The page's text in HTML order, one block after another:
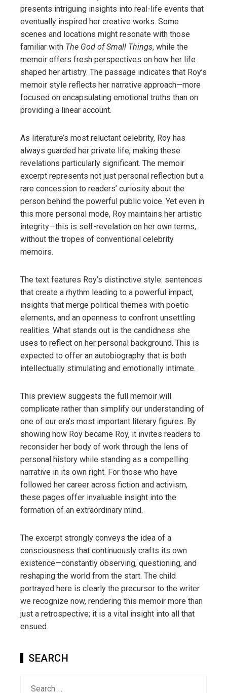
presents intriguing insights into real-life events that
eventually inspired her creative works. Some
scenes and locations might resonate with those
familiar with The God of Small Things, while the
memoir offers fresh perspectives on how her life
shaped her artistry. The passage indicates that Roy’s
memoir style reflects her narrative approach—more
focused on encapsulating emotional truths than on
providing a linear account.
As literature’s most reluctant celebrity, Roy has
always guarded her private life, making these
revelations particularly significant. The memoir
excerpt represents not just personal reflection but a
rare concession to readers’ curiosity about the
person behind the powerful public voice. Yet even in
this more personal mode, Roy maintains her artistic
integrity—this is self-revelation on her own terms,
without the tropes of conventional celebrity
memoirs.
The text features Roy’s distinctive style: sentences
that create a rhythm leading to a powerful impact,
insights that merge political themes with poetic
elements, and an openness to confront unsettling
realities. What stands out is the candidness she
uses to reflect on her personal background. This is
expected to offer an autobiography that is both
intellectually stimulating and emotionally intimate.
This preview suggests the full memoir will
complicate rather than simplify our understanding of
one of our era’s most important literary figures. By
showing how Roy became Roy, it invites readers to
reconsider her body of work through the lens of
personal history while standing as a compelling
narrative in its own right. For those who have
followed her career across fiction and activism,
these pages offer invaluable insight into the
formation of an extraordinary mind.
The excerpt strongly conveys the idea of a
consciousness that continuously crafts its own
existence—constantly observing, questioning, and
reshaping the world from the start. The child
portrayed here is clearly the precursor to the writer
we recognize now, rendering this memoir more than
just a retrospective; it is a vital insight into all that
ensued.
SEARCH